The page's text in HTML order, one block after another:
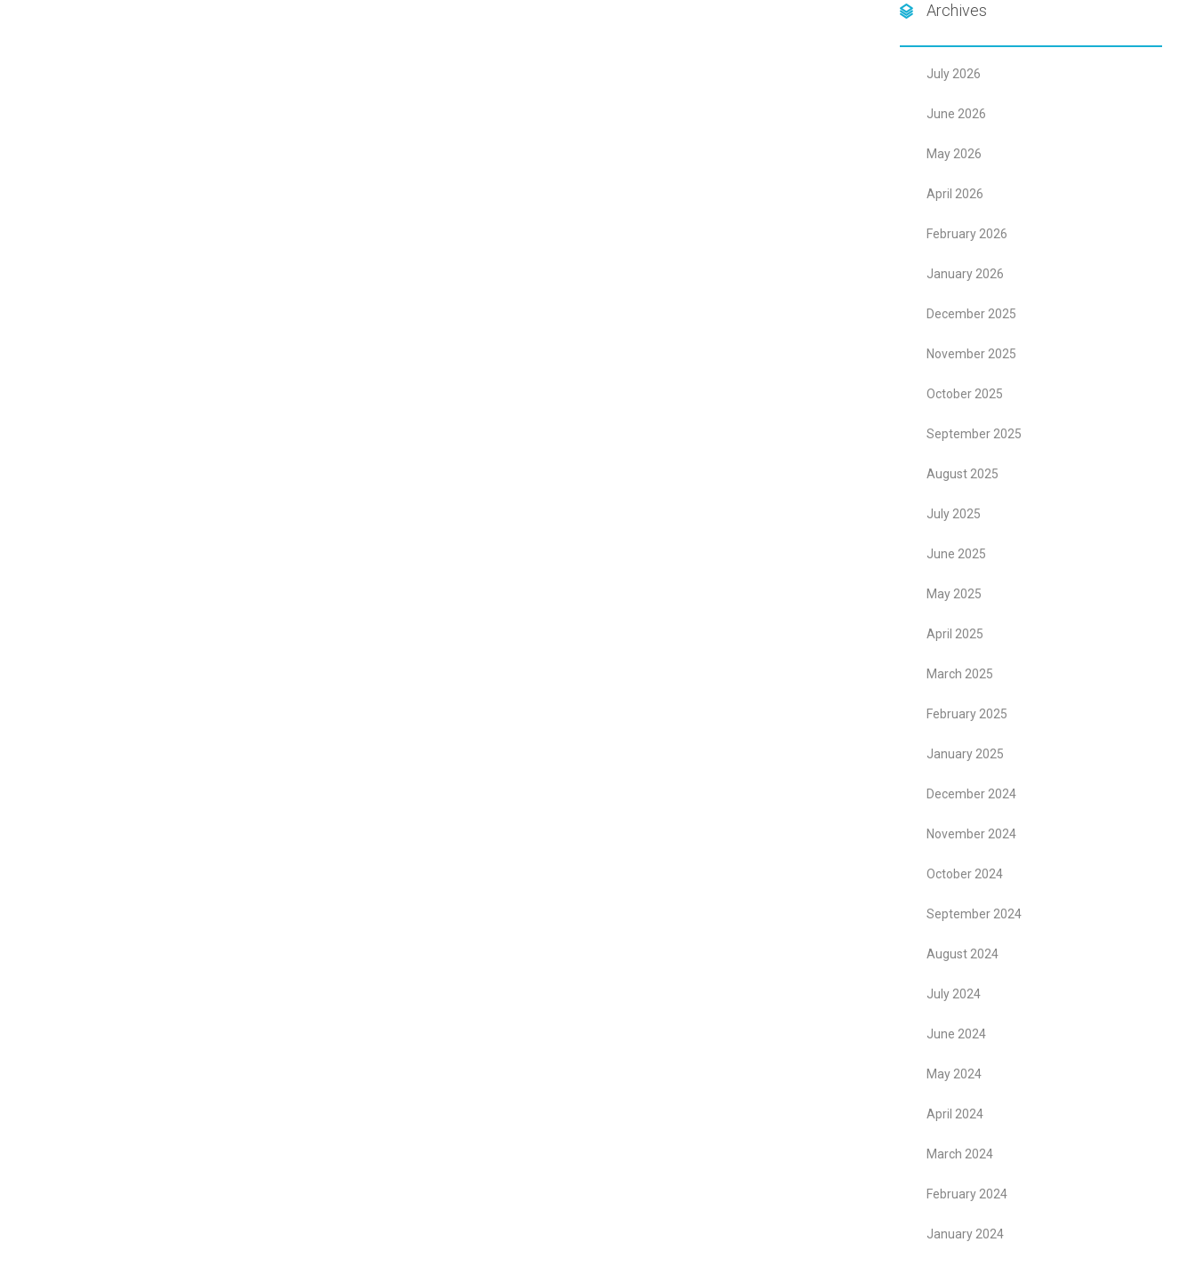
Archives
July 2026
June 2026
May 2026
April 2026
February 2026
January 2026
December 2025
November 2025
October 2025
September 2025
August 2025
July 2025
June 2025
May 2025
April 2025
March 2025
February 2025
January 2025
December 2024
November 2024
October 2024
September 2024
August 2024
July 2024
June 2024
May 2024
April 2024
March 2024
February 2024
January 2024